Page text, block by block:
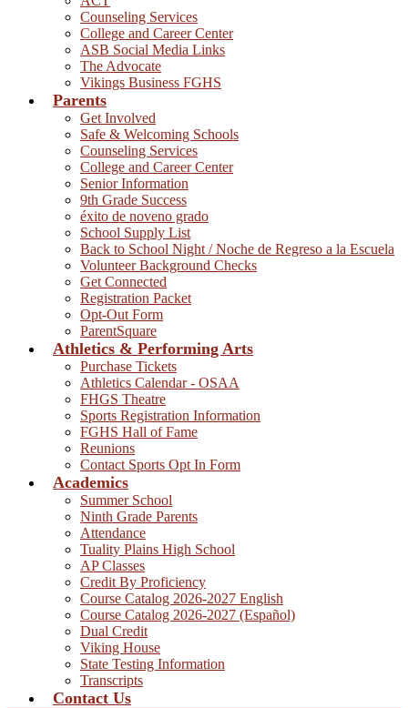
Counseling Services
College and Career Center
ASB Social Media Links
The Advocate
Vikings Business FGHS
Parents
Get Involved
Safe & Welcoming Schools
Counseling Services
College and Career Center
Senior Information
9th Grade Success
éxito de noveno grado
School Supply List
Back to School Night / Noche de Regreso a la Escuela
Volunteer Background Checks
Get Connected
Registration Packet
Opt-Out Form
ParentSquare
Athletics & Performing Arts
Purchase Tickets
Athletics Calendar - OSAA
FHGS Theatre
Sports Registration Information
FGHS Hall of Fame
Reunions
Contact Sports Opt In Form
Academics
Summer School
Ninth Grade Parents
Attendance
Tuality Plains High School
AP Classes
Credit By Proficiency
Course Catalog 2026-2027 English
Course Catalog 2026-2027 (Español)
Dual Credit
Viking House
State Testing Information
Transcripts
Contact Us